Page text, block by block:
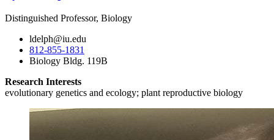
Distinguished Professor, Biology
ldelph@iu.edu
812-855-1831
Biology Bldg. 119B
Research Interests
evolutionary genetics and ecology; plant reproductive biology